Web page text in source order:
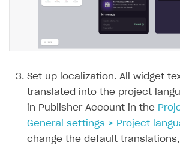
Set up localization. All widget
translated into the project
in Publisher Account in the
General settings > Project
change the default